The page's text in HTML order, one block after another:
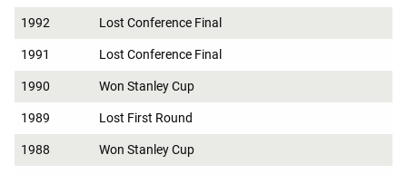
1992 Lost Conference Final
1991 Lost Conference Final
1990 Won Stanley Cup
1989 Lost First Round
1988 Won Stanley Cup